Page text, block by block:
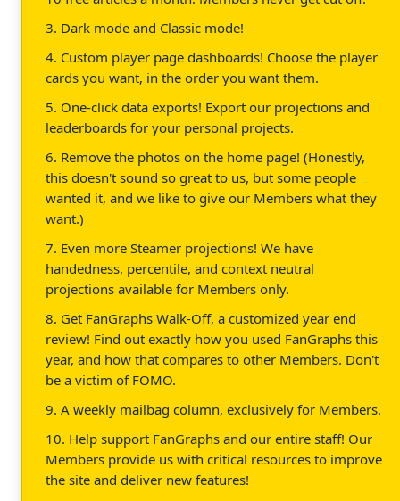
3. Dark mode and Classic mode!
4. Custom player page dashboards! Choose the player
cards you want, in the order you want them.
5. One-click data exports! Export our projections and
leaderboards for your personal projects.
6. Remove the photos on the home page! (Honestly,
this doesn't sound so great to us, but some people
wanted it, and we like to give our Members what they
want.)
7. Even more Steamer projections! We have
handedness, percentile, and context neutral
projections available for Members only.
8. Get FanGraphs Walk-Off, a customized year end
review! Find out exactly how you used FanGraphs this
year, and how that compares to other Members. Don't
be a victim of FOMO.
9. A weekly mailbag column, exclusively for Members.
10. Help support FanGraphs and our entire staff! Our
Members provide us with critical resources to improve
the site and deliver new features!